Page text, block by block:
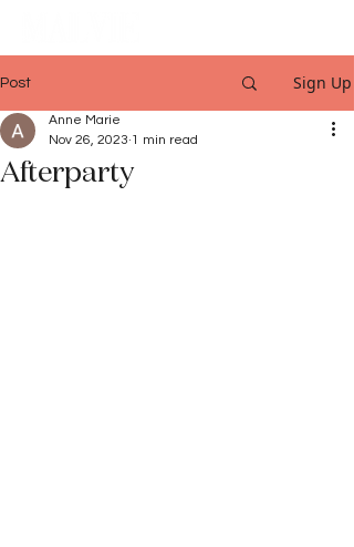
Post Sign Up
Afterparty
Anne Marie
Nov 26, 2023 1 min read